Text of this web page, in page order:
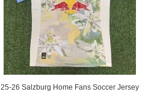
25-26 Salzburg Home Fans Soccer Jersey